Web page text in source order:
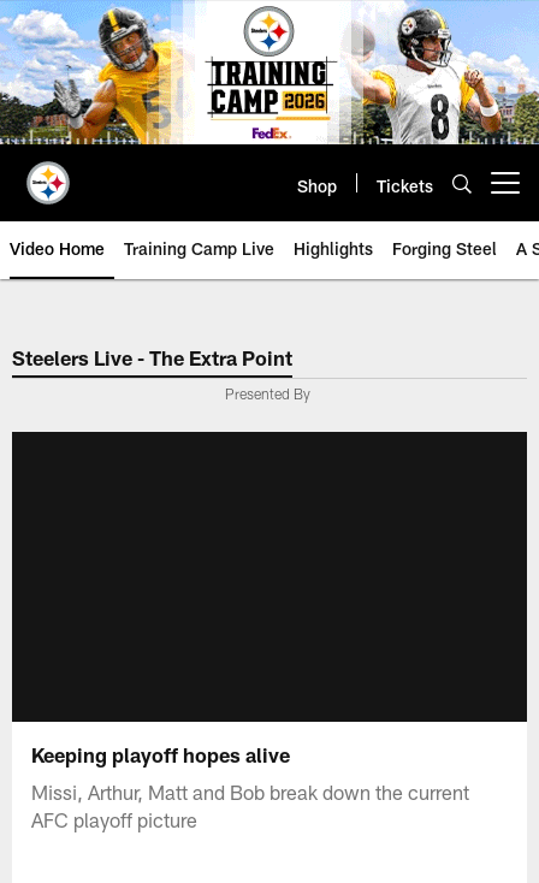
Skip
to
main
content
Shop Tickets
Video Home Training Camp Live Highlights Forging Steel A
Steelers Live - The Extra Point
Presented By
Keeping playoff hopes alive
Missi, Arthur, Matt and Bob break down the current
AFC playoff picture